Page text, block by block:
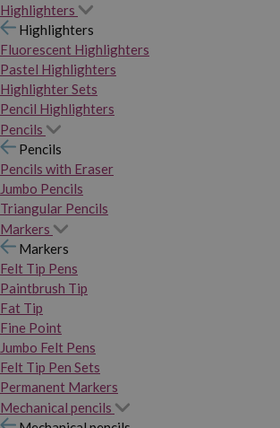
Highlighters
Highlighters
Fluorescent Highlighters
Pastel Highlighters
Highlighter Sets
Pencil Highlighters
Pencils
Pencils
Pencils with Eraser
Jumbo Pencils
Triangular Pencils
Markers
Markers
Felt Tip Pens
Paintbrush Tip
Fat Tip
Fine Point
Jumbo Felt Pens
Felt Tip Pen Sets
Permanent Markers
Mechanical pencils